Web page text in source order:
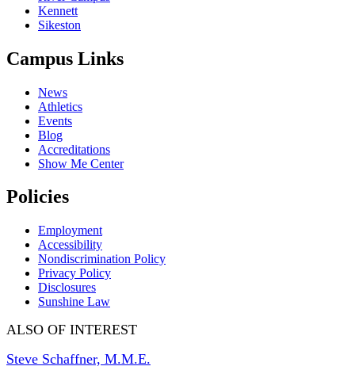
Kennett
Sikeston
Campus Links
News
Athletics
Events
Blog
Accreditations
Show Me Center
Policies
Employment
Accessibility
Nondiscrimination Policy
Privacy Policy
Disclosures
Sunshine Law
ALSO OF INTEREST
Steve Schaffner, M.M.E.